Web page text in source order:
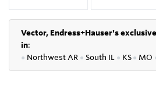
Vector, Endress+Hauser's
in:
● Northwest AR ● South IL ● KS● MO